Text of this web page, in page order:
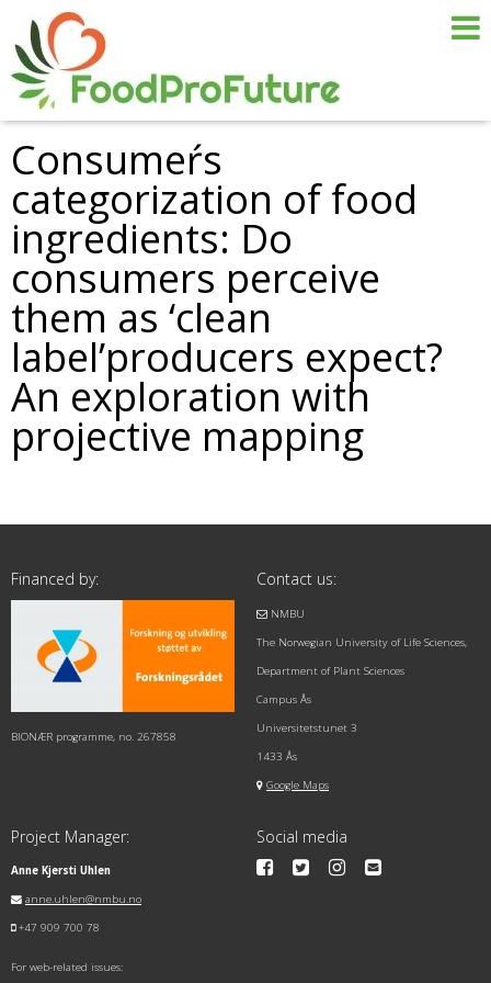
Consumeŕs
categorization of food
ingredients: Do
consumers perceive
them as ‘clean
label’producers expect?
An exploration with
projective mapping
Financed by:
BIONÆR programme, no. 267858
Contact us:
NMBU
The Norwegian University of Life Sciences,
Department of Plant Sciences
Campus Ås
Universitetstunet 3
1433 Ås
Google Maps
Project Manager:
Anne Kjersti Uhlen
anne.uhlen@nmbu.no
+47 909 700 78
For web-related issues:
Social media